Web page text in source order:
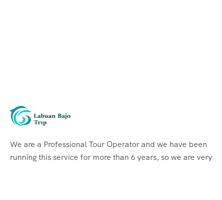
We are a Professional Tour Operator and we have been
running this service for more than 6 years, so we are very